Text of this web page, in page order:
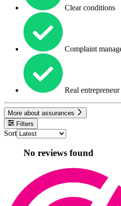
Clear conditions
Complaint
Real entrepreneur
More about assurances
Filters
Sort
No reviews found